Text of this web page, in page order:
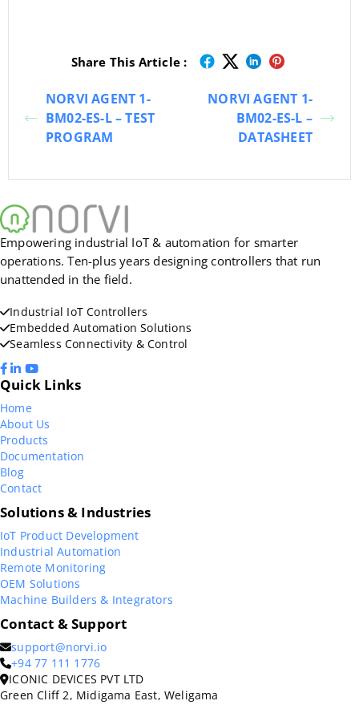
Share This Article :
NORVI AGENT 1-
BM02-ES-L – TEST
PROGRAM
NORVI AGENT 1-
BM02-ES-L –
DATASHEET
Empowering industrial IoT & automation for smarter
operations. Ten-plus years designing controllers that run
unattended in the field.
Industrial IoT Controllers
Embedded Automation Solutions
Seamless Connectivity & Control
Quick Links
Home
About Us
Products
Documentation
Blog
Contact
Solutions & Industries
IoT Product Development
Industrial Automation
Remote Monitoring
OEM Solutions
Machine Builders & Integrators
Contact & Support
support@norvi.io
+94 77 111 1776
ICONIC DEVICES PVT LTD
Green Cliff 2, Midigama East, Weligama